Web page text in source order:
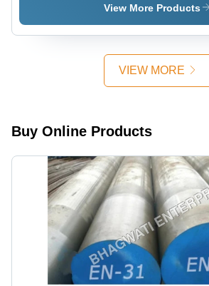
Construction Grade |
Capacity,
and
Resilient
View More Products
VIEW MORE
Buy Online Products